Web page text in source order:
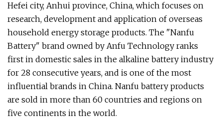
Hefei city, Anhui province, China, which focuses on
research, development and application of overseas
household energy storage products. The "Nanfu
Battery" brand owned by Anfu Technology ranks
first in domestic sales in the alkaline battery industry
for 28 consecutive years, and is one of the most
influential brands in China. Nanfu battery products
are sold in more than 60 countries and regions on
five continents in the world.